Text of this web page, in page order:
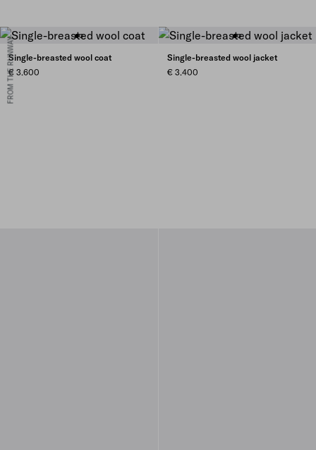
FROM THE RUNWAY
Single-breasted wool coat
€ 3.600
Single-breasted wool jacket
€ 3.400